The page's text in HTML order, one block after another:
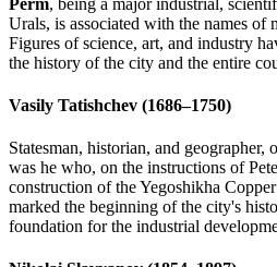
Urals, is associated with the names of
Figures of science, art, and industry
the history of the city and the entire
Vasily Tatishchev (1686–1750)
Statesman, historian, and
was he who, on the instructions of
construction of the Yegoshikha
marked the beginning of the city's
foundation for the industrial